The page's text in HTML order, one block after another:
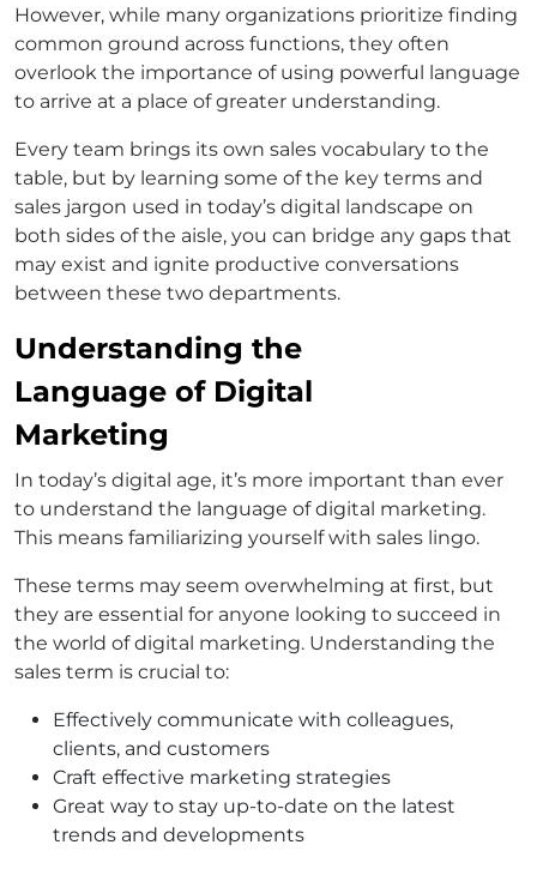
However, while many organizations prioritize finding
common ground across functions, they often
overlook the importance of using powerful language
to arrive at a place of greater understanding.
Every team brings its own sales vocabulary to the
table, but by learning some of the key terms and
sales jargon used in today’s digital landscape on
both sides of the aisle, you can bridge any gaps that
may exist and ignite productive conversations
between these two departments.
Understanding the
Language of Digital
Marketing
In today’s digital age, it’s more important than ever
to understand the language of digital marketing.
This means familiarizing yourself with sales lingo.
These terms may seem overwhelming at first, but
they are essential for anyone looking to succeed in
the world of digital marketing. Understanding the
sales term is crucial to:
Effectively communicate with colleagues,
clients, and customers
Craft effective marketing strategies
Great way to stay up-to-date on the latest
trends and developments